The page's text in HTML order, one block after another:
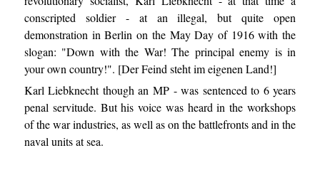
conscripted soldier - at an illegal, but quite open
demonstration in Berlin on the May Day of 1916 with the
slogan: "Down with the War! The principal enemy is in
your own country!". [Der Feind steht im eigenen Land!]
Karl Liebknecht though an MP - was sentenced to 6 years
penal servitude. But his voice was heard in the workshops
of the war industries, as well as on the battlefronts and in the
naval units at sea.